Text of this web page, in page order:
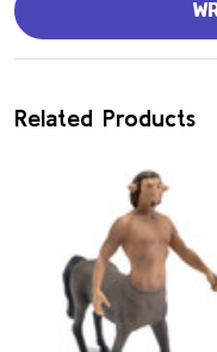
Related Products